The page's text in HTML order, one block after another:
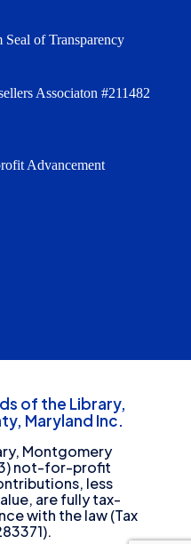
of Transparency
Associaton #211482
Advancement
of the Library,
Maryland Inc.
Montgomery
not-for-profit
less
are fully tax-
with the law (Tax